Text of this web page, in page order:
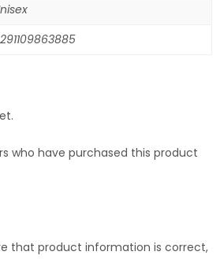
who have purchased this product
that product information is correct,